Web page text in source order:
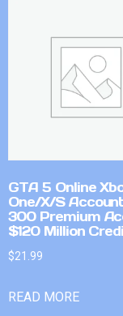
GTA 5 Online
One/X/S
300 Premium
$120 Million
$21.99
READ MORE